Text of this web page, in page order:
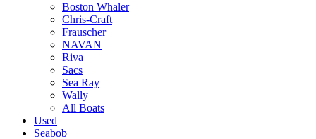
Boston Whaler
Chris-Craft
Frauscher
NAVAN
Riva
Sacs
Sea Ray
Wally
All Boats
Used
Seabob